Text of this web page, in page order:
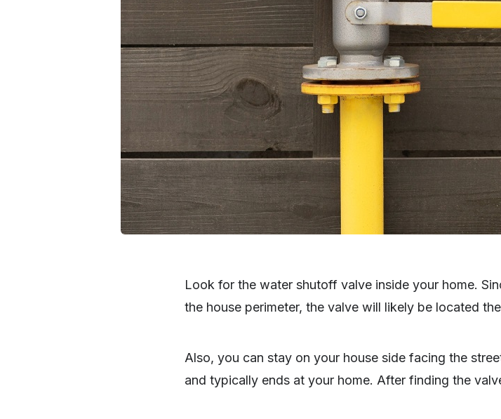
Look for the water shutoff valve inside your home.
the house perimeter, the valve will likely be located
Also, you can stay on your house side facing the
and typically ends at your home. After finding the